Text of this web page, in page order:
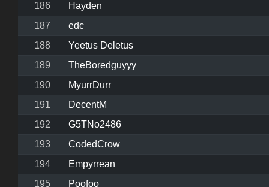
186
Hayden
187
edc
188
Yeetus Deletus
189
TheBoredguyyy
190
MyurrDurr
191
DecentM
192
G5TNo2486
193
CodedCrow
194
Empyrrean
195
Poofoo